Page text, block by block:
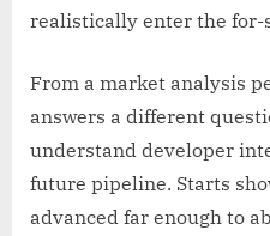
realistically enter the for-
From a market analysis
answers a different
understand developer
future pipeline. Starts
advanced far enough to